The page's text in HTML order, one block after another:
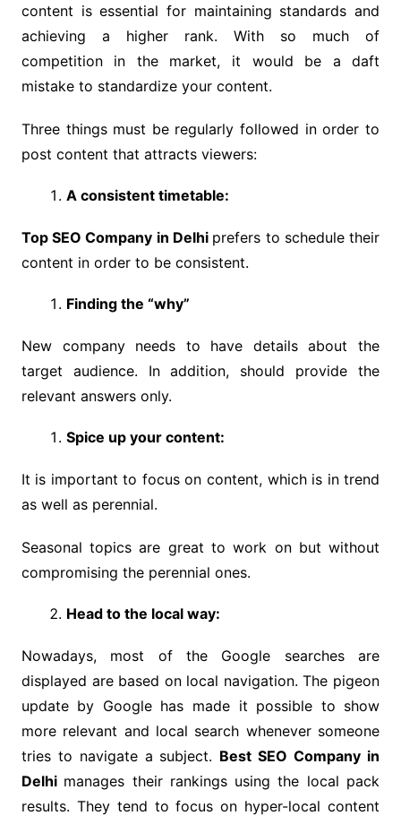
content is essential for maintaining standards and
achieving a higher rank. With so much of
competition in the market, it would be a daft
mistake to standardize your content.
Three things must be regularly followed in order to
post content that attracts viewers:
A consistent timetable:
Top SEO Company in Delhi prefers to schedule their
content in order to be consistent.
Finding the “why”
New company needs to have details about the
target audience. In addition, should provide the
relevant answers only.
Spice up your content:
It is important to focus on content, which is in trend
as well as perennial.
Seasonal topics are great to work on but without
compromising the perennial ones.
Head to the local way:
Nowadays, most of the Google searches are
displayed are based on local navigation. The pigeon
update by Google has made it possible to show
more relevant and local search whenever someone
tries to navigate a subject. Best SEO Company in
Delhi manages their rankings using the local pack
results. They tend to focus on hyper-local content